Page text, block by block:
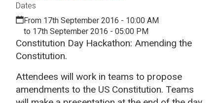
Constitution Day Hackathon: Amending the
Constitution.
Attendees will work in teams to propose
amendments to the US Constitution. Teams
Dates
From 17th September 2016 - 10:00 AM
to 17th September 2016 - 05:00 PM